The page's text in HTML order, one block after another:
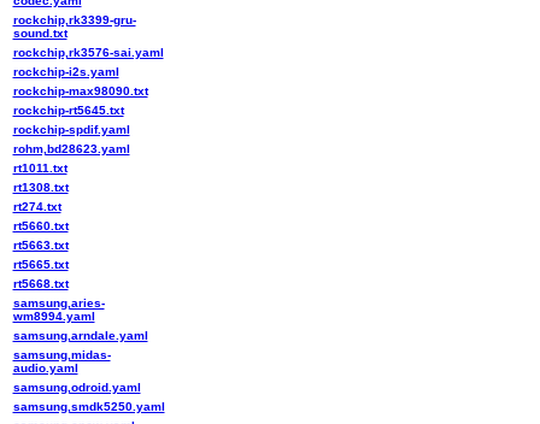
rockchip,rk3399-gru-
sound.txt
rockchip,rk3576-sai.yaml
rockchip-i2s.yaml
rockchip-max98090.txt
rockchip-rt5645.txt
rockchip-spdif.yaml
rohm,bd28623.yaml
rt1011.txt
rt1308.txt
rt274.txt
rt5660.txt
rt5663.txt
rt5665.txt
rt5668.txt
samsung,aries-
wm8994.yaml
samsung,arndale.yaml
samsung,midas-
audio.yaml
samsung,odroid.yaml
samsung,smdk5250.yaml